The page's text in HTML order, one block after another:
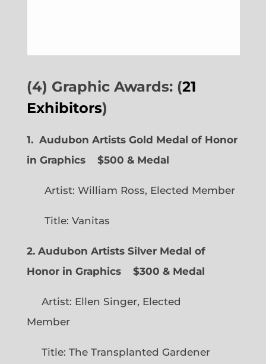
(4) Graphic Awards: (21
Exhibitors)
1. Audubon Artists Gold Medal of Honor
in Graphics
$500 & Medal
Artist: William Ross, Elected Member
Title: Vanitas
2. Audubon Artists Silver Medal of
Honor in Graphics
$300 & Medal
Artist: Ellen Singer, Elected
Member
Title: The Transplanted Gardener